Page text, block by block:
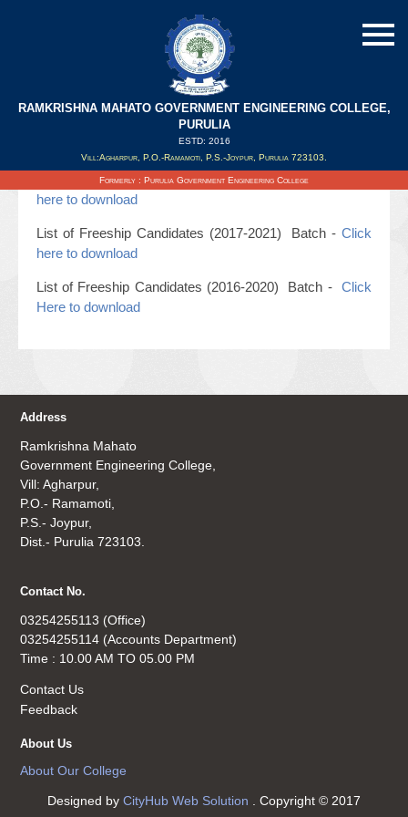
RAMKRISHNA MAHATO GOVERNMENT ENGINEERING COLLEGE,
PURULIA
ESTD: 2016
Vill:Agharpur, P.O.-Ramamoti, P.S.-Joypur, Purulia 723103.
Formerly : Purulia Government Engineering College
Updated on : 20/07/2019
List of Freeship Candidates (2018-2022) Batch -
here to download
List of Freeship Candidates (2017-2021) Batch - Click
here to download
List of Freeship Candidates (2016-2020) Batch - Click
Here to download
Address
Ramkrishna Mahato
Government Engineering College,
Vill: Agharpur,
P.O.- Ramamoti,
P.S.- Joypur,
Dist.- Purulia 723103.
Contact No.
03254255113 (Office)
03254255114 (Accounts Department)
Time : 10.00 AM TO 05.00 PM
Contact Us
Feedback
About Us
About Our College
Designed by CityHub Web Solution . Copyright © 2017